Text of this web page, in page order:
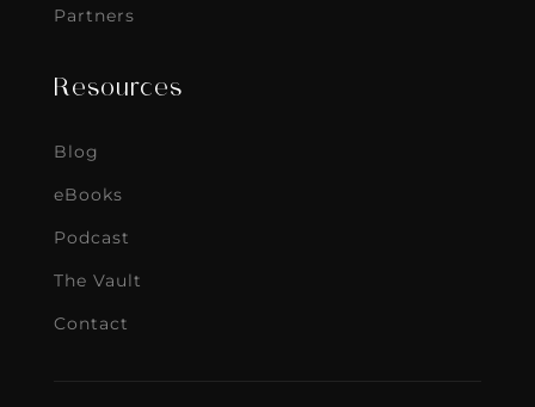
Partners
Resources
Blog
eBooks
Podcast
The Vault
Contact